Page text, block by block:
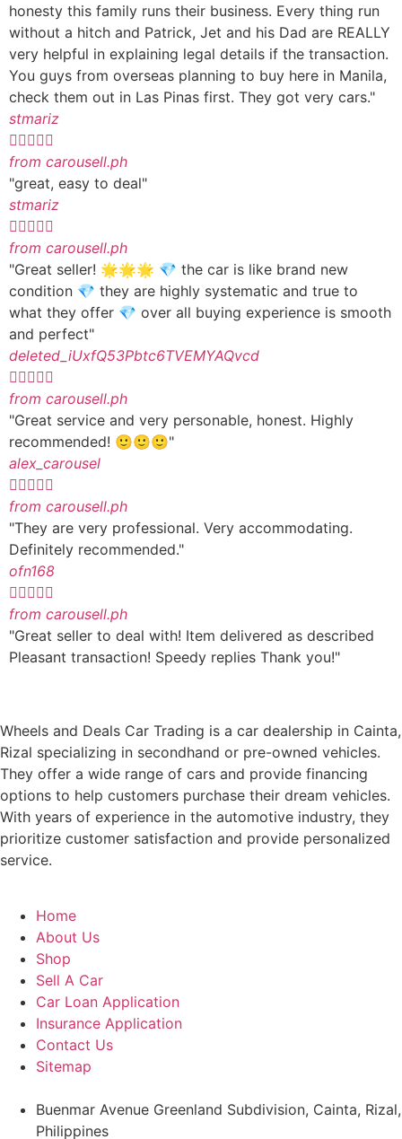
honesty this family runs their business. Every thing run
without a hitch and Patrick, Jet and his Dad are REALLY
very helpful in explaining legal details if the transaction.
You guys from overseas planning to buy here in Manila,
check them out in Las Pinas first. They got very cars."
stmariz

from carousell.ph
"great, easy to deal"
stmariz

from carousell.ph
"Great seller! 🌟🌟🌟 💎 the car is like brand new
condition 💎 they are highly systematic and true to
what they offer 💎 over all buying experience is smooth
and perfect"
deleted_iUxfQ53Pbtc6TVEMYAQvcd

from carousell.ph
"Great service and very personable, honest. Highly
recommended! 🙂🙂🙂"
alex_carousel

from carousell.ph
"They are very professional. Very accommodating.
Definitely recommended."
ofn168

from carousell.ph
"Great seller to deal with! Item delivered as described
Pleasant transaction! Speedy replies Thank you!"
Wheels and Deals Car Trading is a car dealership in Cainta,
Rizal specializing in secondhand or pre-owned vehicles.
They offer a wide range of cars and provide financing
options to help customers purchase their dream vehicles.
With years of experience in the automotive industry, they
prioritize customer satisfaction and provide personalized
service.
Home
About Us
Shop
Sell A Car
Car Loan Application
Insurance Application
Contact Us
Sitemap
Buenmar Avenue Greenland Subdivision, Cainta, Rizal,
Philippines